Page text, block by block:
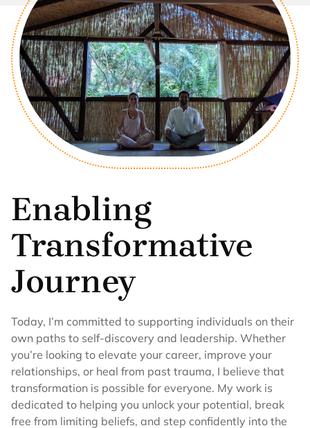
Enabling
Transformative
Journey
Today, I’m committed to supporting individuals on their
own paths to self-discovery and leadership. Whether
you’re looking to elevate your career, improve your
relationships, or heal from past trauma, I believe that
transformation is possible for everyone. My work is
dedicated to helping you unlock your potential, break
free from limiting beliefs, and step confidently into the